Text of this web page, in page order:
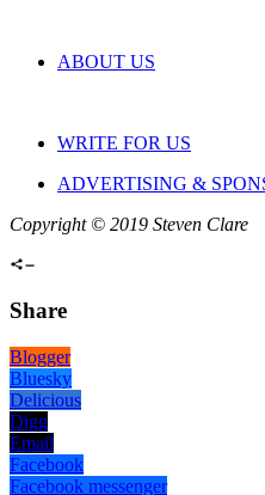
ABOUT US
WRITE FOR US
ADVERTISING &
Copyright © 2019 Steven Clare
Share
Blogger
Bluesky
Delicious
Digg
Email
Facebook
Facebook messenger